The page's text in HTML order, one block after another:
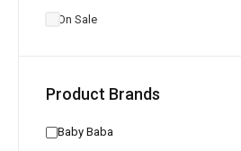
On Sale
Product Brands
Baby Baba